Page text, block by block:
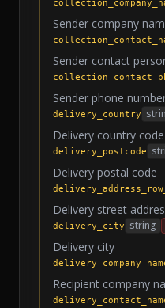
Sender company
Sender contact
Sender phone
delivery_country
Delivery country code
delivery_postcode
Delivery postal code
Delivery street
delivery_city string
Delivery city
Recipient company